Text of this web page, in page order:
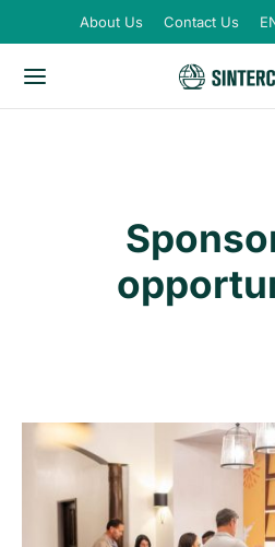
About Us Contact Us